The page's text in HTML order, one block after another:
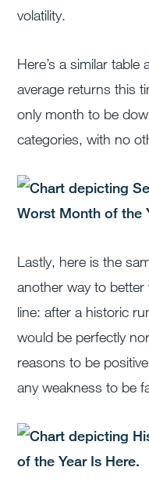
volatility.
Here’s a similar
average returns this
only month to be
categories, with no
Lastly, here is the
another way to
line: after a historic
would be perfectly
reasons to be
any weakness to be